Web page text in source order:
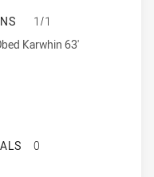
SUBURBS MAGPIES
1/1
achieved by:
by:
Karwhin 63'
SUBURBS MAGPIES
0
achieved by: